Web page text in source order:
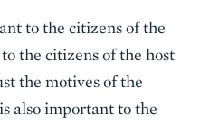
to the citizens of the
the citizens of the host
the motives of the
also important to the